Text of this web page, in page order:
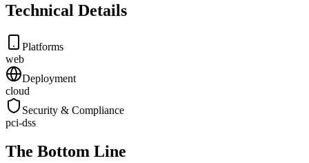
Technical Details
Platforms
web
Deployment
cloud
Security & Compliance
pci-dss
The Bottom Line